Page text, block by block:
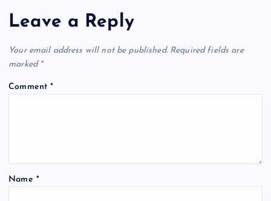
Leave a Reply
Your email address will not be published. Required fields are
marked *
Comment*
Name *